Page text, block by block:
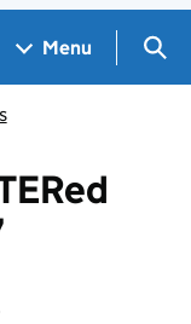
Menu